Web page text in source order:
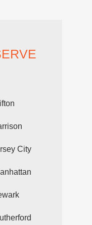
City